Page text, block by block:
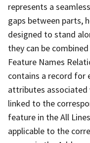
represents a
gaps between parts,
designed to stand
they can be
Feature Names
contains a record for
attributes associated
linked to the
feature in the All
applicable to the